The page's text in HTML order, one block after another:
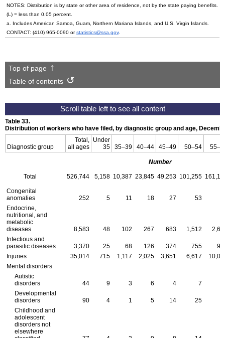
NOTES: Distribution is by state or other area of residence, not by the state paying benefits.
(L) = less than 0.05 percent.
a. Includes American Samoa, Guam, Northern Mariana Islands, and U.S. Virgin Islands.
CONTACT: (410) 965-0090 orstatistics@ssa.gov.
Top of page
Table of contents
Table 33.
Distribution of workers who have filed, by diagnostic group and age,
Diagnostic group
Total,
all ages
Under
35
35–39 40–44 45–49 50–54
Number
Total 526,744 5,158 10,387 23,845 49,253 101,255
Congenital
anomalies
252 5 11 18 27 53
Endocrine,
nutritional, and
metabolic
diseases
8,583 48 102 267 683 1,512
Infectious and
parasitic diseases
3,370 25 68 126 374 755
Injuries
35,014 715 1,117 2,025 3,651 6,617
Mental disorders
Autistic
disorders
44 9 3 6 4 7
Developmental
disorders
90 4 1 5 14 25
Childhood and
adolescent
disorders not
elsewhere